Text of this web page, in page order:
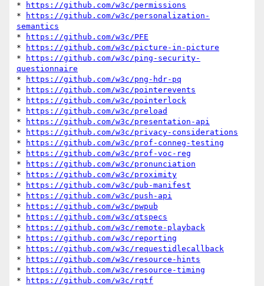
*
https://github.com/w3c/permissions
*
https://github.com/w3c/personalization-
semantics
*
https://github.com/w3c/PFE
*
https://github.com/w3c/picture-in-picture
*
https://github.com/w3c/ping-security-
questionnaire
*
https://github.com/w3c/png-hdr-pq
*
https://github.com/w3c/pointerevents
*
https://github.com/w3c/pointerlock
*
https://github.com/w3c/preload
*
https://github.com/w3c/presentation-api
*
https://github.com/w3c/privacy-considerations
*
https://github.com/w3c/prof-conneg-testing
*
https://github.com/w3c/prof-voc-reg
*
https://github.com/w3c/pronunciation
*
https://github.com/w3c/proximity
*
https://github.com/w3c/pub-manifest
*
https://github.com/w3c/push-api
*
https://github.com/w3c/pwpub
*
https://github.com/w3c/qtspecs
*
https://github.com/w3c/remote-playback
*
https://github.com/w3c/reporting
*
https://github.com/w3c/requestidlecallback
*
https://github.com/w3c/resource-hints
*
https://github.com/w3c/resource-timing
*
https://github.com/w3c/rqtf